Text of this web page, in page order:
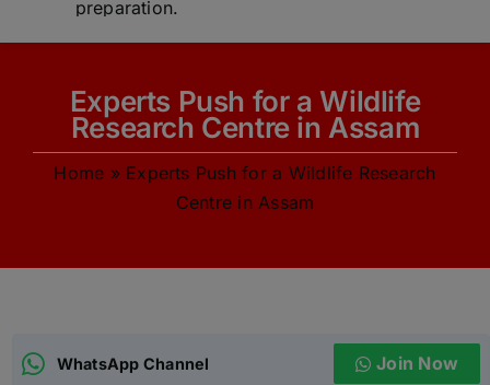
ABOUT
COURSES
Experts Push for a Wildlife
Research Centre in Assam
Home » Experts Push for a Wildlife Research
Centre in Assam
WhatsApp Channel Join Now